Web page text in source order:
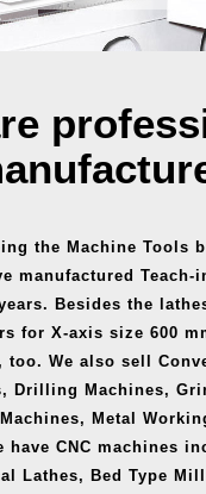
the Machine Tools
manufactured Teach-
Besides the
for X-axis size 600
too. We also sell
Drilling Machines,
Metal
have CNC machines
Lathes, Bed Type